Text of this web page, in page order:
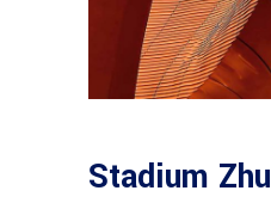
Stadium Zhu